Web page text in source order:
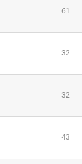
61
32
32
43